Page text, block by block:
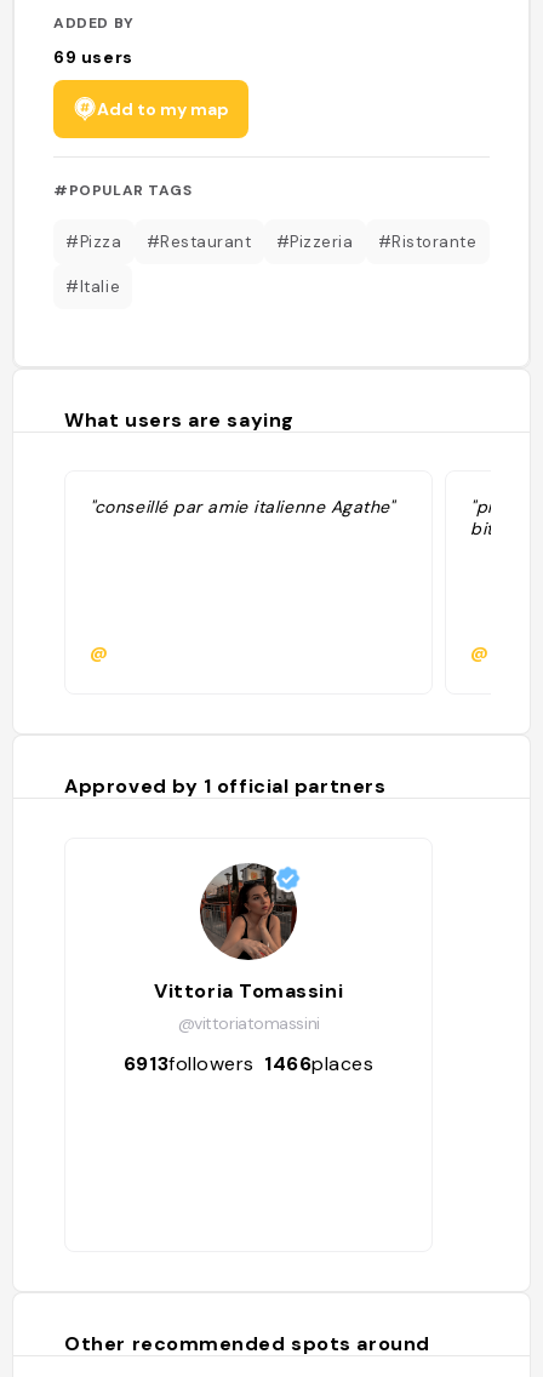
ADDED BY
69 users
Add to my map
#POPULAR TAGS
#Pizza #Restaurant #Pizzeria #Ristorante
#Italie
What users are saying
"conseillé par amie italienne Agathe"
@
"pretty
bitch
Approved by 1 official partners
Vittoria Tomassini
@vittoriatomassini
6913followers 1466places
Other recommended spots around